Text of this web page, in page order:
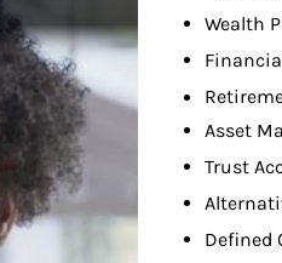
Wealth
Asset
Trust
Defined